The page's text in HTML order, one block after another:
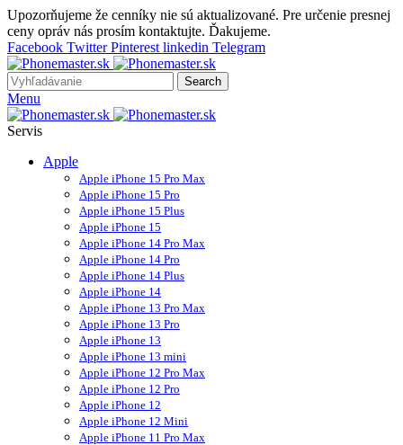
Upozorňujeme že cenníky nie sú aktualizované. Pre určenie presnej
ceny opráv nás prosím kontaktujte. Ďakujeme.
Facebook Twitter Pinterest linkedin Telegram
Search
Menu
Servis
Apple
Apple iPhone 15 Pro Max
Apple iPhone 15 Pro
Apple iPhone 15 Plus
Apple iPhone 15
Apple iPhone 14 Pro Max
Apple iPhone 14 Pro
Apple iPhone 14 Plus
Apple iPhone 14
Apple iPhone 13 Pro Max
Apple iPhone 13 Pro
Apple iPhone 13
Apple iPhone 13 mini
Apple iPhone 12 Pro Max
Apple iPhone 12 Pro
Apple iPhone 12
Apple iPhone 12 Mini
Apple iPhone 11 Pro Max